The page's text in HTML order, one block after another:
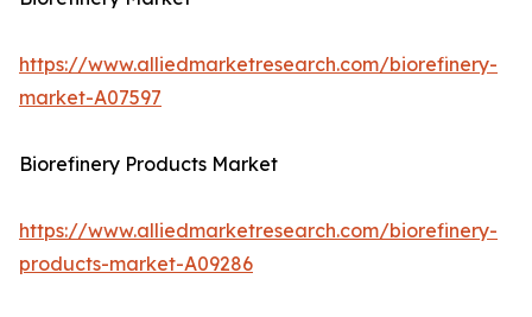
https://www.alliedmarketresearch.com/biorefinery-
market-A07597
Biorefinery Products Market
https://www.alliedmarketresearch.com/biorefinery-
products-market-A09286